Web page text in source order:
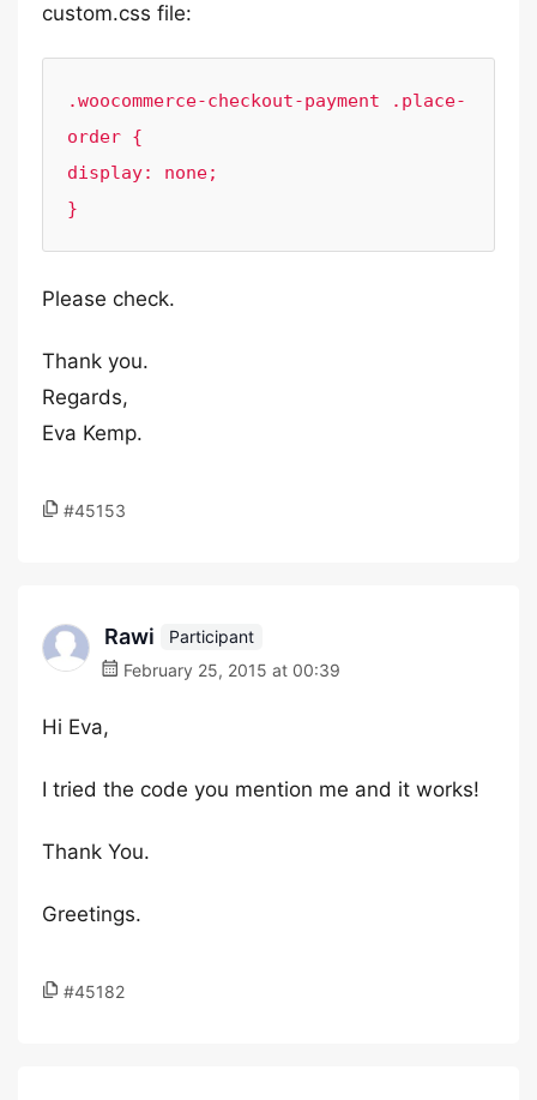
custom.css file:
.woocommerce-checkout-payment .place-
order {
display: none;
}
Please check.
Thank you.
Regards,
Eva Kemp.
#45153
Rawi
Participant
February 25, 2015 at 00:39
Hi Eva,
I tried the code you mention me and it works!
Thank You.
Greetings.
#45182